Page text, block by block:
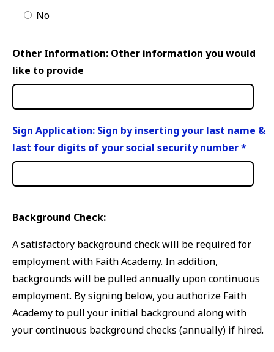
No
Other Information: Other information you would
like to provide
Sign Application: Sign by inserting your last name &
last four digits of your social security number*
Background Check:
A satisfactory background check will be required for
employment with Faith Academy. In addition,
backgrounds will be pulled annually upon continuous
employment. By signing below, you authorize Faith
Academy to pull your initial background along with
your continuous background checks (annually) if hired.